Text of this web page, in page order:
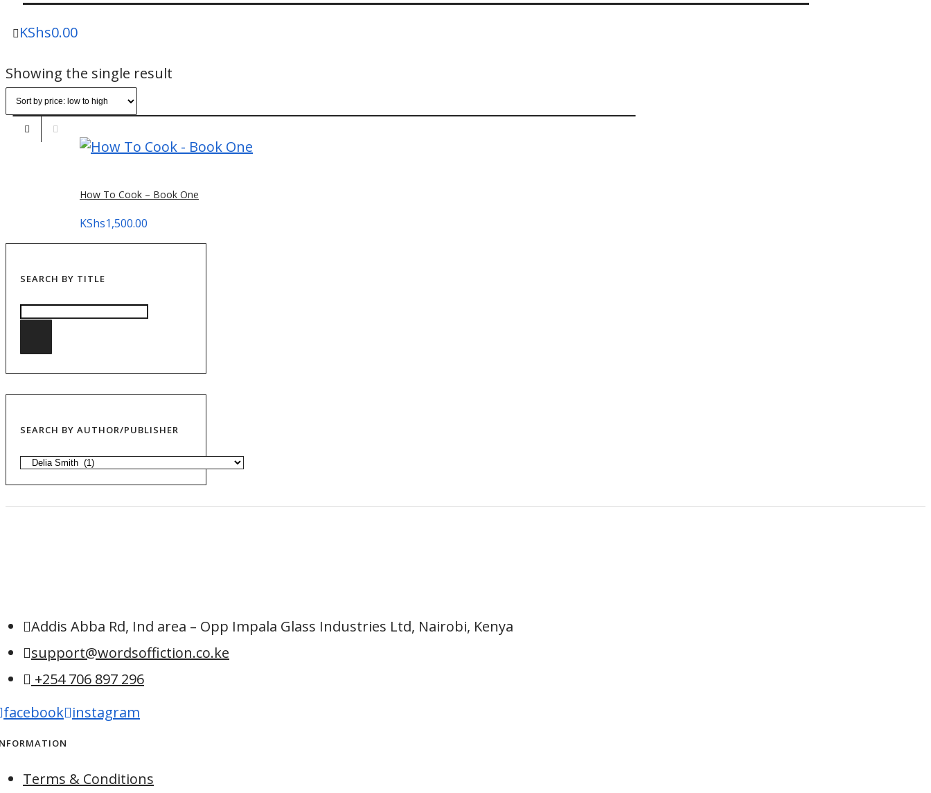
KShs0.00
Showing the single result
How To Cook – Book One
KShs1,500.00
SEARCH BY TITLE
SEARCH BY AUTHOR/PUBLISHER
Addis Abba Rd, Ind area – Opp Impala Glass Industries Ltd, Nairobi, Kenya
support@wordsoffiction.co.ke
+254 706 897 296
facebook instagram
Terms & Conditions